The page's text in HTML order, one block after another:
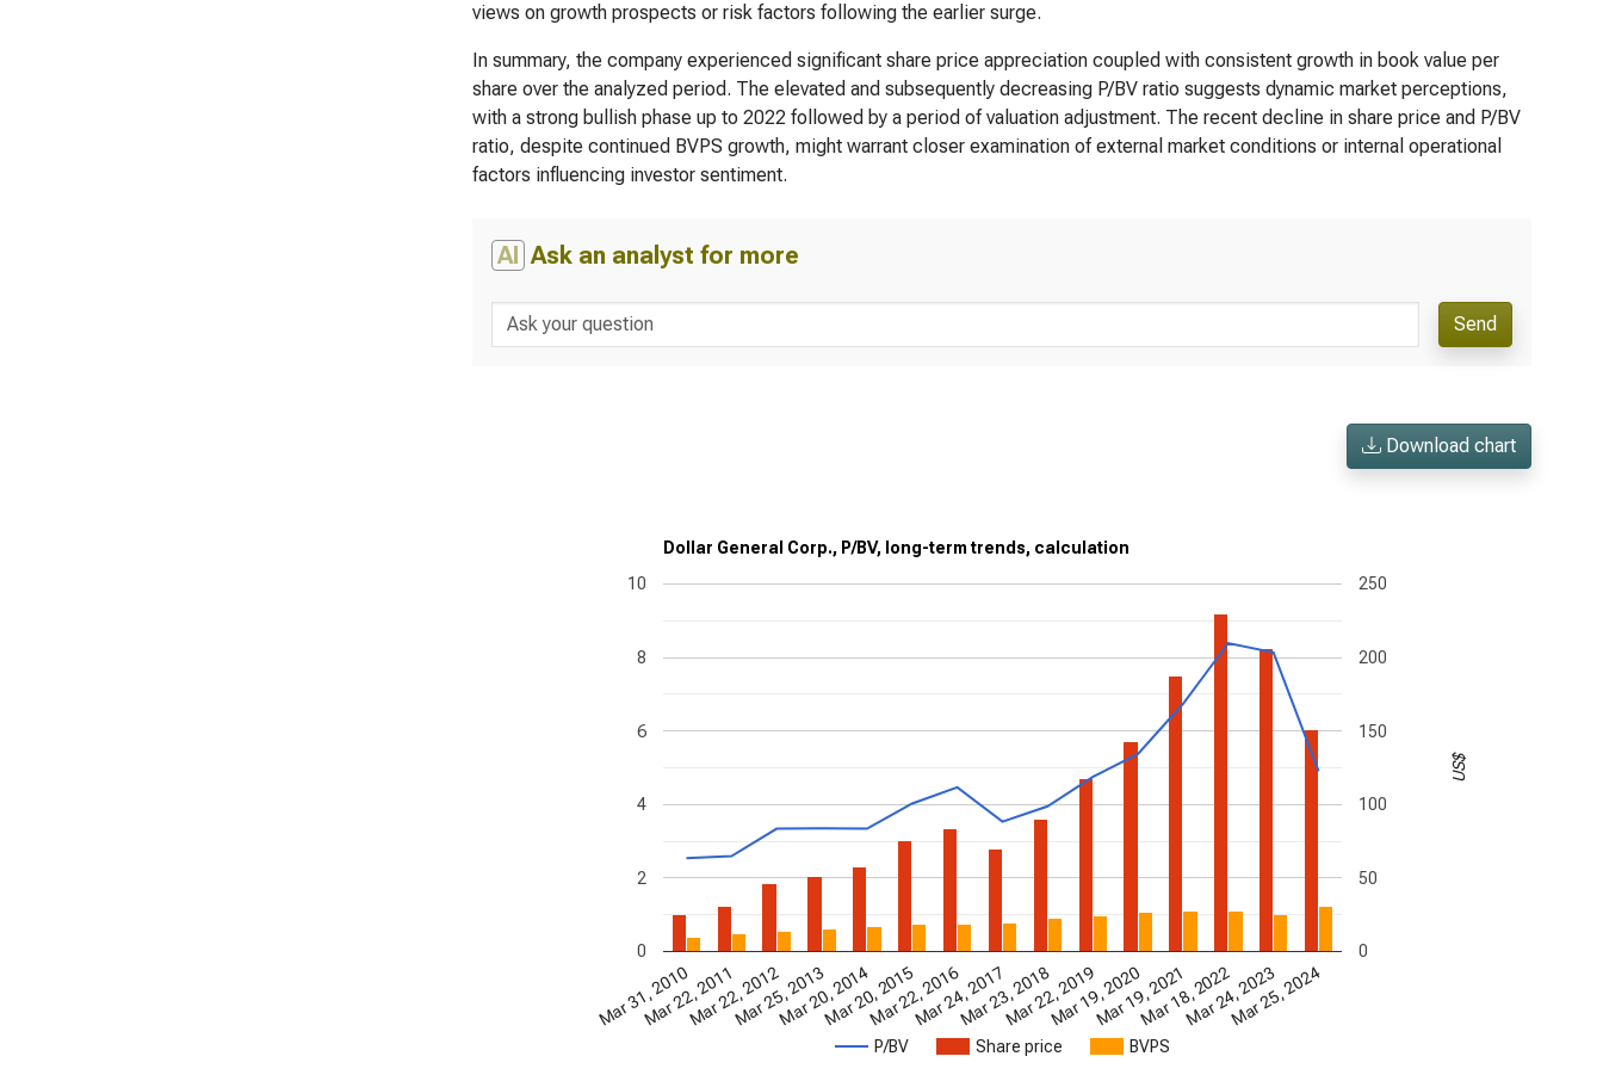
views on growth prospects or risk factors following the earlier surge.
In summary, the company experienced significant share price appreciation coupled with consistent growth in book value per
share over the analyzed period. The elevated and subsequently decreasing P/BV ratio suggests dynamic market perceptions,
with a strong bullish phase up to 2022 followed by a period of valuation adjustment. The recent decline in share price and P/BV
ratio, despite continued BVPS growth, might warrant closer examination of external market conditions or internal operational
factors influencing investor sentiment.
AI Ask an analyst for more
Send
Download chart
Dollar General Corp., P/BV, long-term trends, calculation
P/BV Share price BVPS
Mar 31, 2010
Mar 22, 2011
Mar 22, 2012
Mar 25, 2013
Mar 20, 2014
Mar 20, 2015
Mar 22, 2016
Mar 24, 2017
Mar 23, 2018
Mar 22, 2019
Mar 19, 2020
Mar 19, 2021
Mar 18, 2022
Mar 24, 2023
Mar 25, 2024
0
2
4
6
8
10
0
50
100
150
200
250
US$